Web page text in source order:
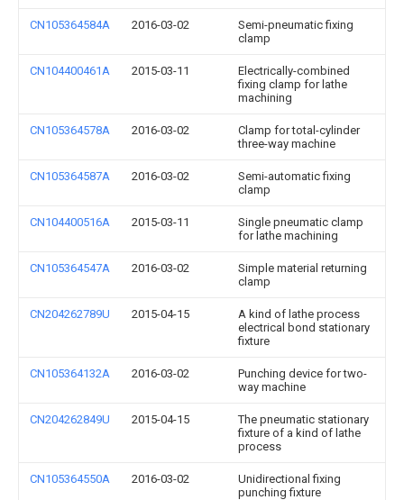
CN105364584A 2016-03-02
Semi-pneumatic fixing
clamp
CN104400461A 2015-03-11
Electrically-combined
fixing clamp for lathe
machining
CN105364578A 2016-03-02
Clamp for total-cylinder
three-way machine
CN105364587A 2016-03-02
Semi-automatic fixing
clamp
CN104400516A 2015-03-11
Single pneumatic clamp
for lathe machining
CN105364547A 2016-03-02
Simple material returning
clamp
CN204262789U 2015-04-15
A kind of lathe process
electrical bond stationary
fixture
CN105364132A 2016-03-02
Punching device for two-
way machine
CN204262849U 2015-04-15
The pneumatic stationary
fixture of a kind of lathe
process
CN105364550A 2016-03-02
Unidirectional fixing
punching fixture